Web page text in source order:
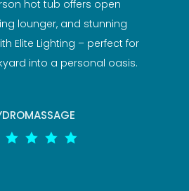
hot tub offers open
lounger, and stunning
Elite Lighting – perfect for
into a personal oasis.
   